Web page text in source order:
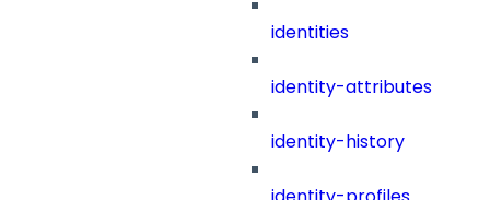
identities
identity-attributes
identity-history